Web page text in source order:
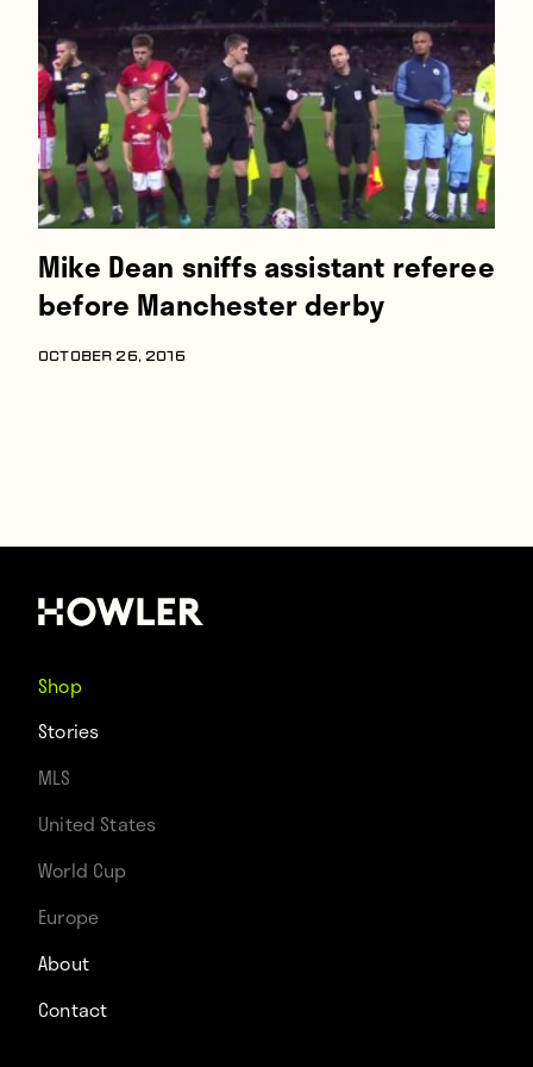
About
Contact
Mike Dean sniffs assistant referee
before Manchester derby
OCTOBER 26, 2016
Shop
Stories
MLS
United States
World Cup
Europe
About
Contact